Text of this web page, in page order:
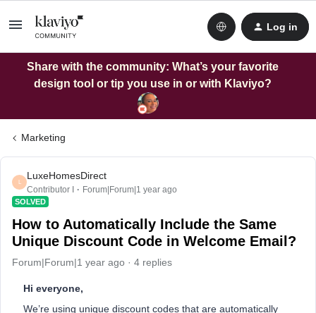
Log in
Share with the community: What’s your favorite
design tool or tip you use in or with Klaviyo?
Marketing
L
LuxeHomesDirect
Contributor I Forum|Forum|1 year ago
SOLVED
How to Automatically Include the Same
Unique Discount Code in Welcome Email?
Forum|Forum|1 year ago 4 replies
Hi everyone,
We’re using unique discount codes that are automatically